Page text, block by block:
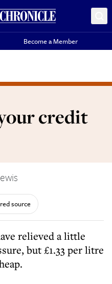
Become a Member
credit
source
but £1.33 per litre